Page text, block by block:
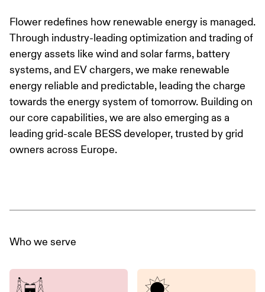
Flower redefines how renewable energy is managed.
Through industry-leading optimization and trading of
energy assets like wind and solar farms, battery
systems, and EV chargers, we make renewable
energy reliable and predictable, leading the charge
towards the energy system of tomorrow. Building on
our core capabilities, we are also emerging as a
leading grid-scale BESS developer, trusted by grid
owners across Europe.
Who we serve